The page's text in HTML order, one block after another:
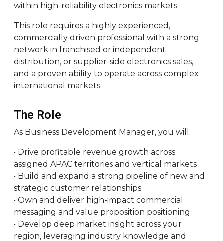
within high-reliability electronics markets.
This role requires a highly experienced,
commercially driven professional with a strong
network in franchised or independent
distribution, or supplier-side electronics sales,
and a proven ability to operate across complex
international markets.
The Role
As Business Development Manager, you will:
• Drive profitable revenue growth across
assigned APAC territories and vertical markets
• Build and expand a strong pipeline of new and
strategic customer relationships
• Own and deliver high-impact commercial
messaging and value proposition positioning
• Develop deep market insight across your
region, leveraging industry knowledge and